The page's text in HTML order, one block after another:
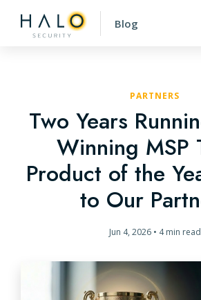
Blog
PARTNERS
Two Years
Winning MSP
Product of the
to Our
Jun 4, 2026 • 4 min read